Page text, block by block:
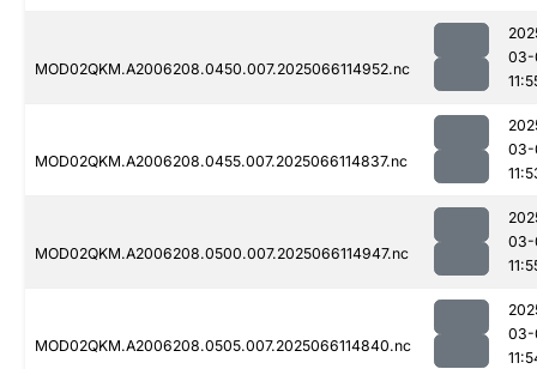
MOD02QKM.A2006208.0450.007.2025066114952.nc
03-
MOD02QKM.A2006208.0455.007.2025066114837.nc
03-
MOD02QKM.A2006208.0500.007.2025066114947.nc
03-
MOD02QKM.A2006208.0505.007.2025066114840.nc
03-